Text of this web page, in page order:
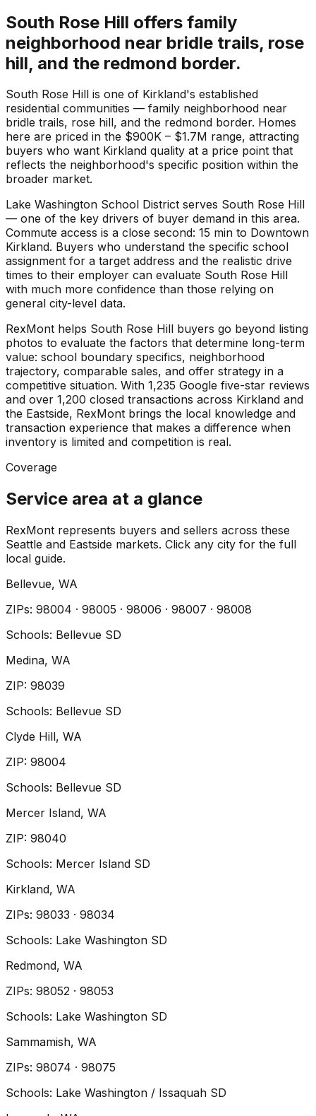
South Rose Hill offers family
neighborhood near bridle trails, rose
hill, and the redmond border.
South Rose Hill is one of Kirkland's established
residential communities — family neighborhood near
bridle trails, rose hill, and the redmond border. Homes
here are priced in the $900K – $1.7M range, attracting
buyers who want Kirkland quality at a price point that
reflects the neighborhood's specific position within the
broader market.
Lake Washington School District serves South Rose Hill
— one of the key drivers of buyer demand in this area.
Commute access is a close second: 15 min to Downtown
Kirkland. Buyers who understand the specific school
assignment for a target address and the realistic drive
times to their employer can evaluate South Rose Hill
with much more confidence than those relying on
general city-level data.
RexMont helps South Rose Hill buyers go beyond listing
photos to evaluate the factors that determine long-term
value: school boundary specifics, neighborhood
trajectory, comparable sales, and offer strategy in a
competitive situation. With 1,235 Google five-star reviews
and over 1,200 closed transactions across Kirkland and
the Eastside, RexMont brings the local knowledge and
transaction experience that makes a difference when
inventory is limited and competition is real.
Coverage
Service area at a glance
RexMont represents buyers and sellers across these
Seattle and Eastside markets. Click any city for the full
local guide.
Bellevue, WA
ZIPs: 98004 · 98005 · 98006 · 98007 · 98008
Schools: Bellevue SD
Medina, WA
ZIP: 98039
Schools: Bellevue SD
Clyde Hill, WA
ZIP: 98004
Schools: Bellevue SD
Mercer Island, WA
ZIP: 98040
Schools: Mercer Island SD
Kirkland, WA
ZIPs: 98033 · 98034
Schools: Lake Washington SD
Redmond, WA
ZIPs: 98052 · 98053
Schools: Lake Washington SD
Sammamish, WA
ZIPs: 98074 · 98075
Schools: Lake Washington / Issaquah SD